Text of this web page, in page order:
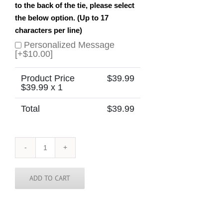
to the back of the tie, please select
the below option. (Up to 17
characters per line)
Personalized Message
[+$10.00]
Product Price
$39.99 x 1
$39.99
Total $39.99
Canada
Skinny
Tie
quantity
ADD TO CART